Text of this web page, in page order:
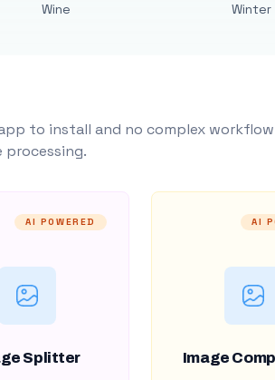
Wine Winter
to install and no complex
processing.
AI POWERED
Splitter
AI
Image